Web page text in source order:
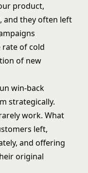
product,
and they often left
rate of cold
of new
win-back
strategically.
work. What
left,
and offering
original